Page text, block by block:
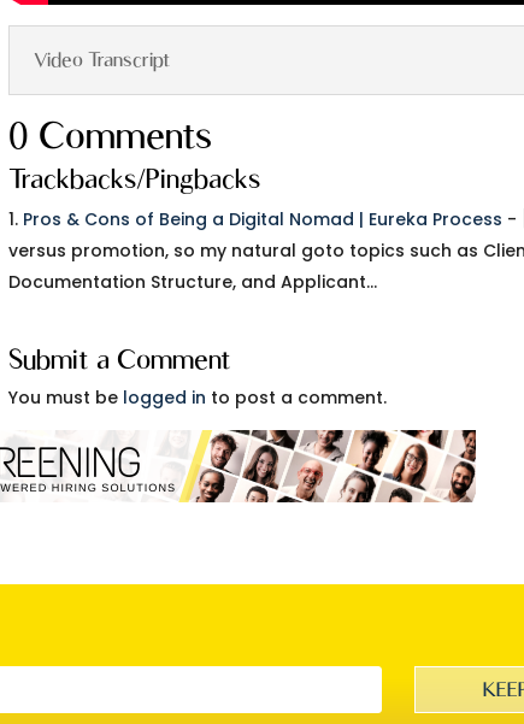
Video Transcript
0 Comments
Trackbacks/Pingbacks
Pros & Cons of Being a Digital Nomad | Eureka Process -
versus promotion, so my natural goto topics such as
Documentation Structure, and Applicant…
Submit a Comment
You must be logged in to post a comment.